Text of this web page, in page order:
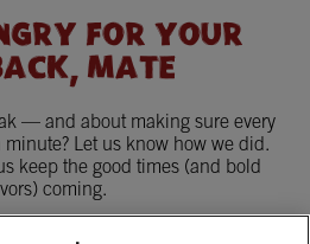
FOR YOUR
MATE
— and about making sure every
minute? Let us know how we did.
keep the good times (and bold
coming.